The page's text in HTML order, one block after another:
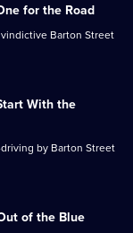
for the Road
Barton Street
With the
by Barton Street
of the Blue